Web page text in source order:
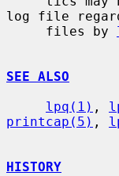
log file
     files by
SEE ALSO
lpq(1) ,
printcap(5) ,
HISTORY